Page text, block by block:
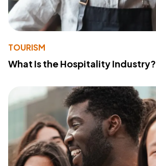
TOURISM
What Is the Hospitality Industry?